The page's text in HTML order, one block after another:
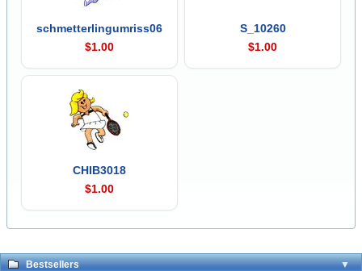
schmetterlingumriss06
$1.00
S_10260
$1.00
CHIB3018
$1.00
Bestsellers